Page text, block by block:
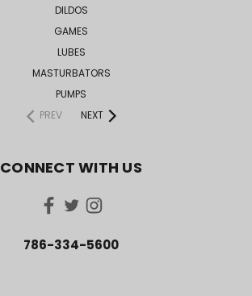
DILDOS
GAMES
LUBES
MASTURBATORS
PUMPS
PREV
NEXT
CONNECT WITH US
786-334-5600